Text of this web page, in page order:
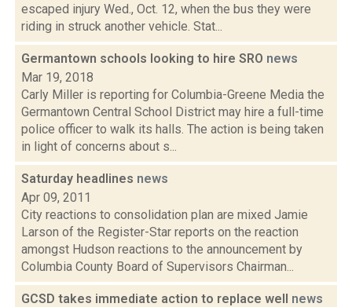
escaped injury Wed., Oct. 12, when the bus they were
riding in struck another vehicle. Stat...
Germantown schools looking to hire SRO news
Mar 19, 2018
Carly Miller is reporting for Columbia-Greene Media the
Germantown Central School District may hire a full-time
police officer to walk its halls. The action is being taken
in light of concerns about s...
Saturday headlines news
Apr 09, 2011
City reactions to consolidation plan are mixed Jamie
Larson of the Register-Star reports on the reaction
amongst Hudson reactions to the announcement by
Columbia County Board of Supervisors Chairman...
GCSD takes immediate action to replace well news